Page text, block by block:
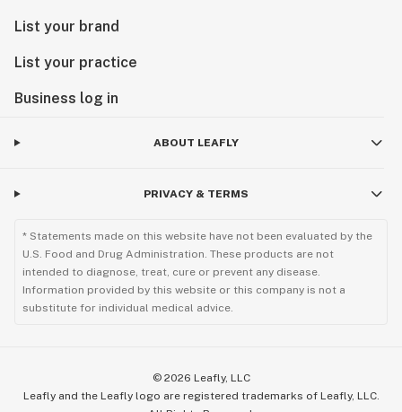
List your brand
List your practice
Business log in
ABOUT LEAFLY
PRIVACY & TERMS
* Statements made on this website have not been evaluated by the
U.S. Food and Drug Administration. These products are not
intended to diagnose, treat, cure or prevent any disease.
Information provided by this website or this company is not a
substitute for individual medical advice.
© 2026 Leafly, LLC
Leafly and the Leafly logo are registered trademarks of Leafly, LLC.